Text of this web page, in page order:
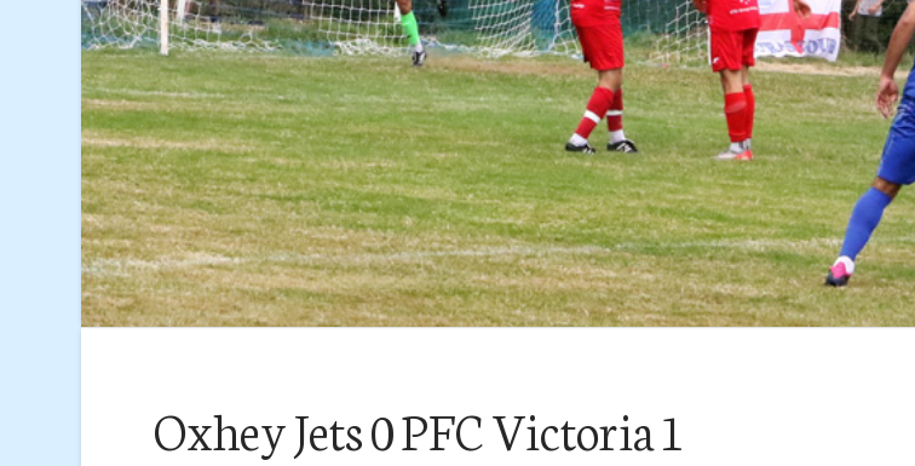
Oxhey Jets 0 PFC Victoria 1